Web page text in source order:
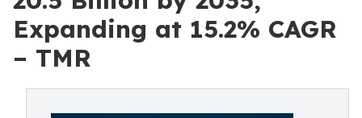
Expanding at 15.2% CAGR
– TMR